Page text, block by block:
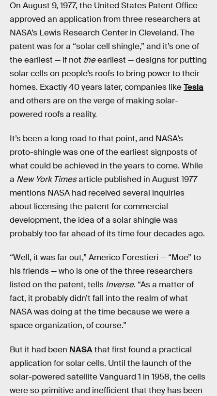
On August 9, 1977, the United States Patent Office
approved an application from three researchers at
NASA’s Lewis Research Center in Cleveland. The
patent was for a “solar cell shingle,” and it’s one of
the earliest — if not theearliest — designs for putting
solar cells on people’s roofs to bring power to their
homes. Exactly 40 years later, companies likeTesla
and others are on the verge of making solar-
powered roofs a reality.
It’s been a long road to that point, and NASA’s
proto-shingle was one of the earliest signposts of
what could be achieved in the years to come. While
a New York Timesarticle published in August 1977
mentions NASA had received several inquiries
about licensing the patent for commercial
development, the idea of a solar shingle was
probably too far ahead of its time four decades ago.
“Well, it was far out,” Americo Forestieri — “Moe” to
his friends — who is one of the three researchers
listed on the patent, tells Inverse. “As a matter of
fact, it probably didn’t fall into the realm of what
NASA was doing at the time because we were a
space organization, of course.”
But it had been NASAthat first found a practical
application for solar cells. Until the launch of the
solar-powered satellite Vanguard 1 in 1958, the cells
were so primitive and inefficient that they has been